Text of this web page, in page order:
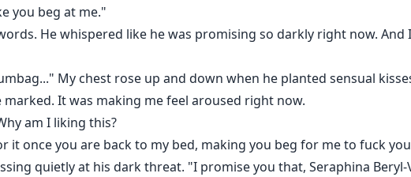
you beg at me."
He whispered like he was promising so darkly right now. And
My chest rose up and down when he planted sensual
marked. It was making me feel aroused right now.
am I liking this?
it once you are back to my bed, making you beg for me to fuck
quietly at his dark threat. "I promise you that, Seraphina Beryl-